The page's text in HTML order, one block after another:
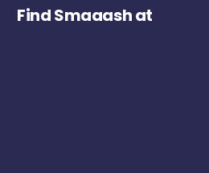
Find Smaaash at